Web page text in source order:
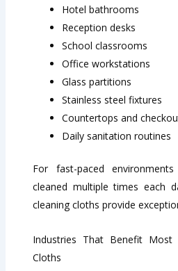
Hotel bathrooms
Reception desks
School classrooms
Office workstations
Glass partitions
Stainless steel fixtures
Countertops and
Daily sanitation routines
For fast-paced
cleaned multiple times each
cleaning cloths provide
Industries That Benefit
Cloths